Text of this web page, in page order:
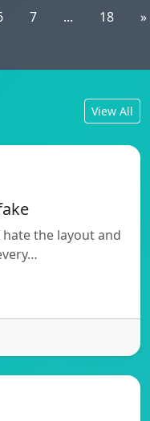
7 ... 18 »
View All
the layout and